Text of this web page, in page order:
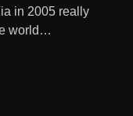
in 2005 really
world…